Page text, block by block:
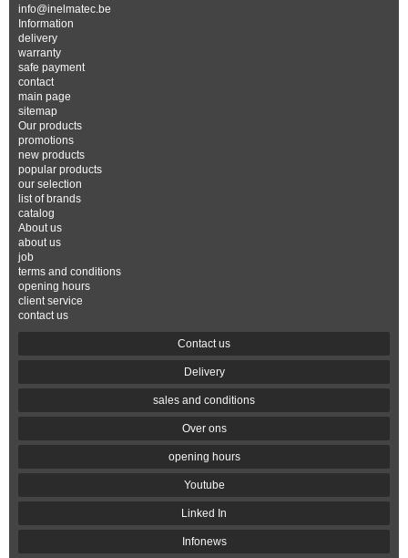
info@inelmatec.be
Information
delivery
warranty
safe payment
contact
main page
sitemap
Our products
promotions
new products
popular products
our selection
list of brands
catalog
About us
about us
job
terms and conditions
opening hours
client service
contact us
Contact us
Delivery
sales and conditions
Over ons
opening hours
Youtube
Linked In
Infonews